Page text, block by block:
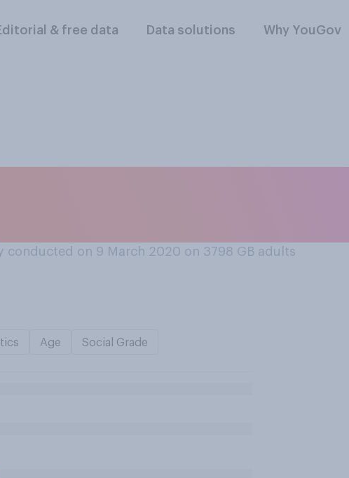
& free data Data solutions Why YouGov
conducted on 9 March 2020 on 3798 GB adults
Age Social Grade